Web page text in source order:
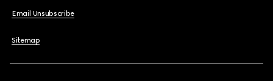
Email Unsubscribe
Sitemap